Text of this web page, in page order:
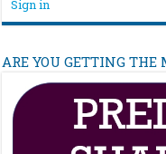
Sign in
ARE YOU GETTING